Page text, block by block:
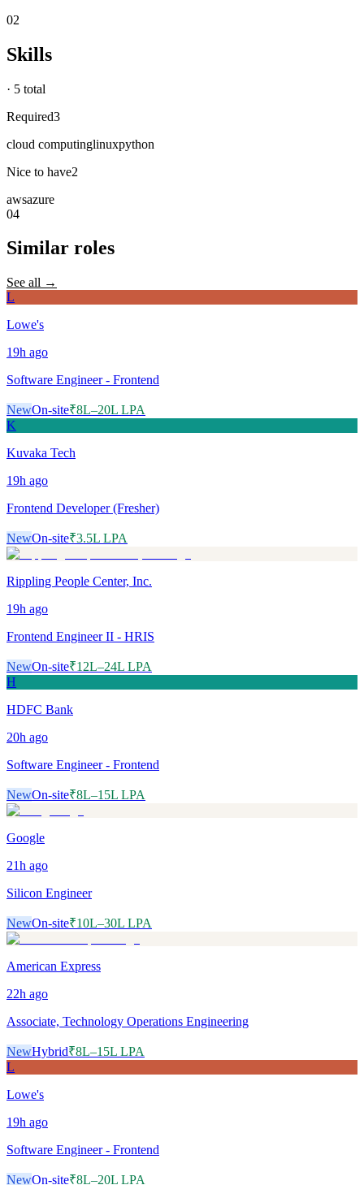
02
Skills
· 5 total
Required3
cloud computinglinuxpython
Nice to have2
awsazure
04
Similar roles
See all →
L
Lowe's
19h ago
Software Engineer - Frontend
NewOn-site₹8L–20L LPA
K
Kuvaka Tech
19h ago
Frontend Developer (Fresher)
NewOn-site₹3.5L LPA
Rippling People Center, Inc.
19h ago
Frontend Engineer II - HRIS
NewOn-site₹12L–24L LPA
H
HDFC Bank
20h ago
Software Engineer - Frontend
NewOn-site₹8L–15L LPA
Google
21h ago
Silicon Engineer
NewOn-site₹10L–30L LPA
American Express
22h ago
Associate, Technology Operations Engineering
NewHybrid₹8L–15L LPA
L
Lowe's
19h ago
Software Engineer - Frontend
NewOn-site₹8L–20L LPA